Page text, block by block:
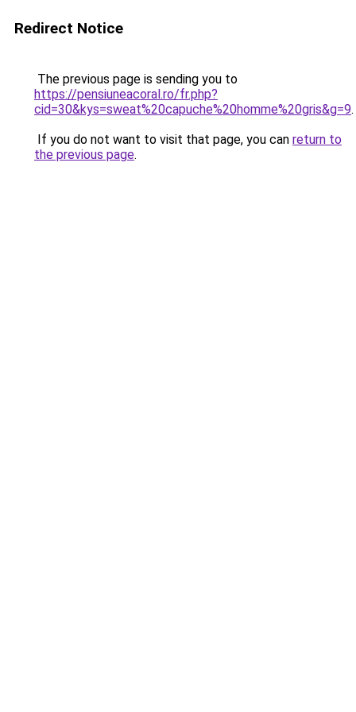
Redirect Notice
The previous page is sending you to
https://pensiuneacoral.ro/fr.php?
cid=30&kys=sweat%20capuche%20homme%20gris&g=9.
If you do not want to visit that page, you can return to
the previous page.